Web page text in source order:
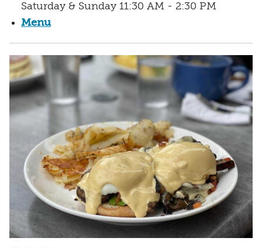
Saturday & Sunday 11:30 AM - 2:30 PM
Menu